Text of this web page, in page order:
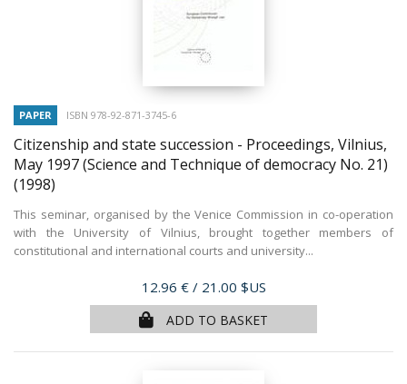
PAPER ISBN 978-92-871-3745-6
Citizenship and state succession - Proceedings, Vilnius,
May 1997 (Science and Technique of democracy No. 21)
(1998)
This seminar, organised by the Venice Commission in co-operation
with the University of Vilnius, brought together members of
constitutional and international courts and university...
Price
12.96 € / 21.00 $US
ADD TO BASKET